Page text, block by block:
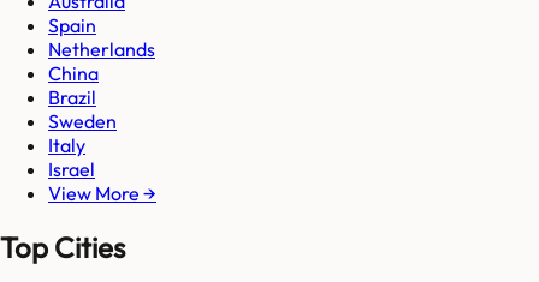
Spain
Netherlands
China
Brazil
Sweden
Italy
Israel
View More →
Top Cities